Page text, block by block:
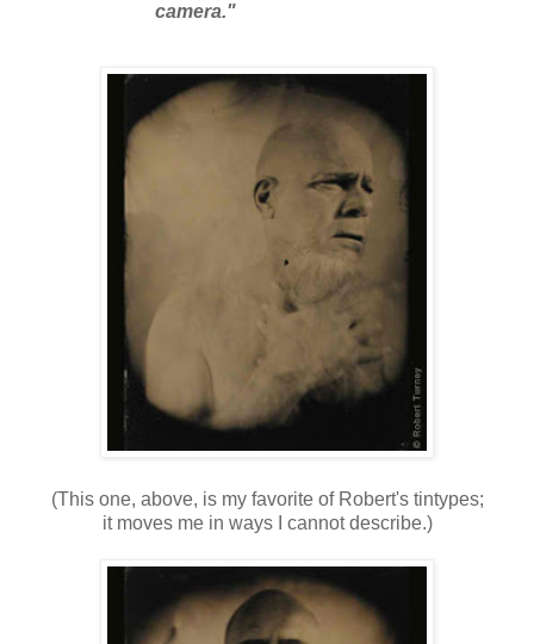
camera."
(This one, above, is my favorite of Robert's tintypes;
it moves me in ways I cannot describe.)